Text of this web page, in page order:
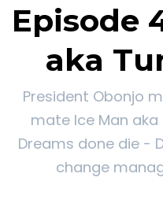
Episode
aka
President Obonjo
mate Ice Man
Dreams done die -
change